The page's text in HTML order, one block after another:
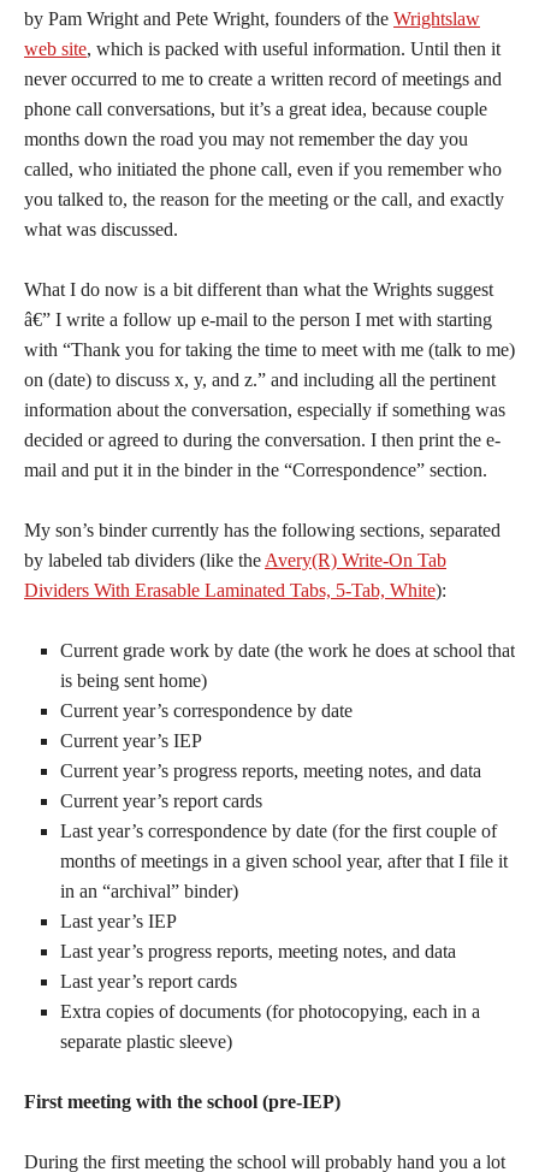
by Pam Wright and Pete Wright, founders of the Wrightslaw
web site, which is packed with useful information. Until then it
never occurred to me to create a written record of meetings and
phone call conversations, but it’s a great idea, because couple
months down the road you may not remember the day you
called, who initiated the phone call, even if you remember who
you talked to, the reason for the meeting or the call, and exactly
what was discussed.
What I do now is a bit different than what the Wrights suggest
â€” I write a follow up e-mail to the person I met with starting
with “Thank you for taking the time to meet with me (talk to me)
on (date) to discuss x, y, and z.” and including all the pertinent
information about the conversation, especially if something was
decided or agreed to during the conversation. I then print the e-
mail and put it in the binder in the “Correspondence” section.
My son’s binder currently has the following sections, separated
by labeled tab dividers (like the Avery(R) Write-On Tab
Dividers With Erasable Laminated Tabs, 5-Tab, White):
Current grade work by date (the work he does at school that
is being sent home)
Current year’s correspondence by date
Current year’s IEP
Current year’s progress reports, meeting notes, and data
Current year’s report cards
Last year’s correspondence by date (for the first couple of
months of meetings in a given school year, after that I file it
in an “archival” binder)
Last year’s IEP
Last year’s progress reports, meeting notes, and data
Last year’s report cards
Extra copies of documents (for photocopying, each in a
separate plastic sleeve)
First meeting with the school (pre-IEP)
During the first meeting the school will probably hand you a lot